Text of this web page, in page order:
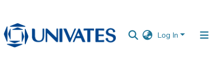
Log In